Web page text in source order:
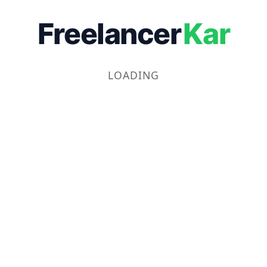
FreelancerKar
LOADING